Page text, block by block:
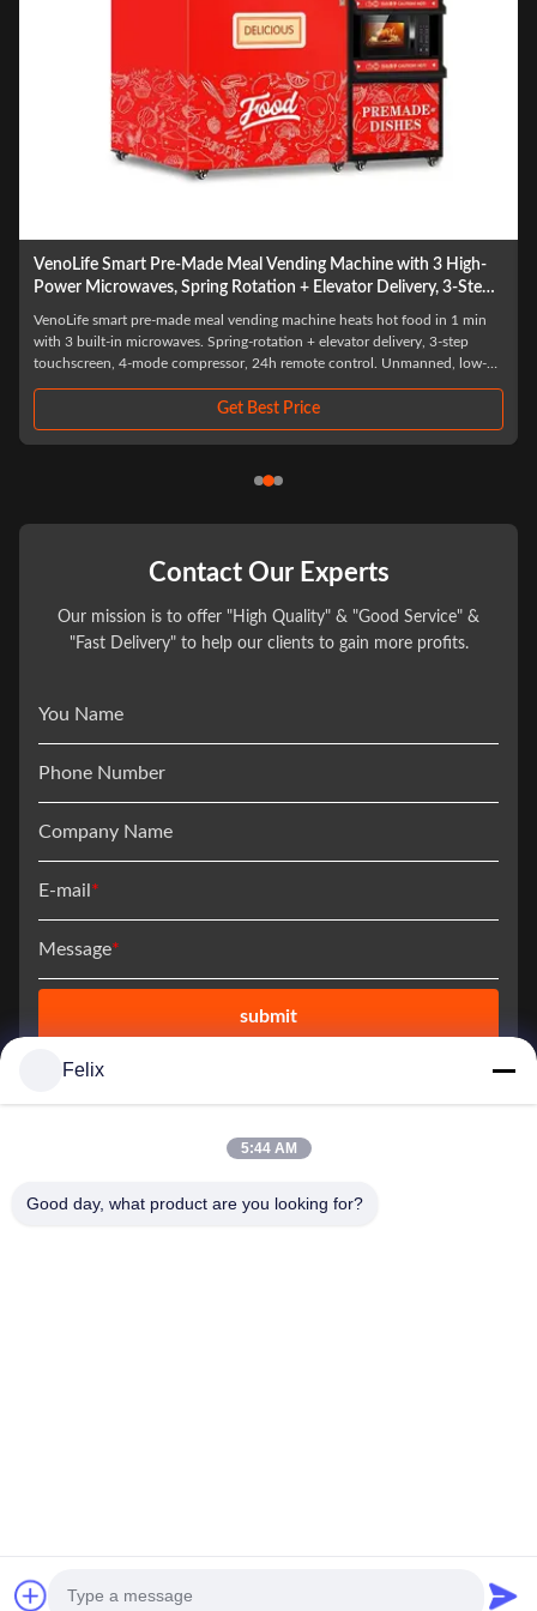
Pre-Made Meal Vending Machine with 3 High-
Spring Rotation + Elevator Delivery, 3-Step
4-Mode Compressor, 24H Remote Management,
Meal
pre-made meal vending machine heats hot food in 1 min
Spring-rotation + elevator delivery, 3-step
mode compressor, 24h remote control. Unmanned, low-
VendLife Dual
meal vending
pay. Offices,
entrepreneurs.
This dual
independent
temperature
Contact Our Experts
Our mission is to offer "High Quality" & "Good Service" &
"Fast Delivery" to help our clients to gain more profits.
You Name
Phone Number
Company Name
E-mail *
Message*
submit
Felix
5:44 AM
Good day, what product are you looking for?